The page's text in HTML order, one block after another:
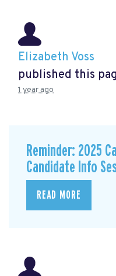
Elizabeth Voss
published this
1 year ago
Reminder: 2025
Candidate Info
READ MORE